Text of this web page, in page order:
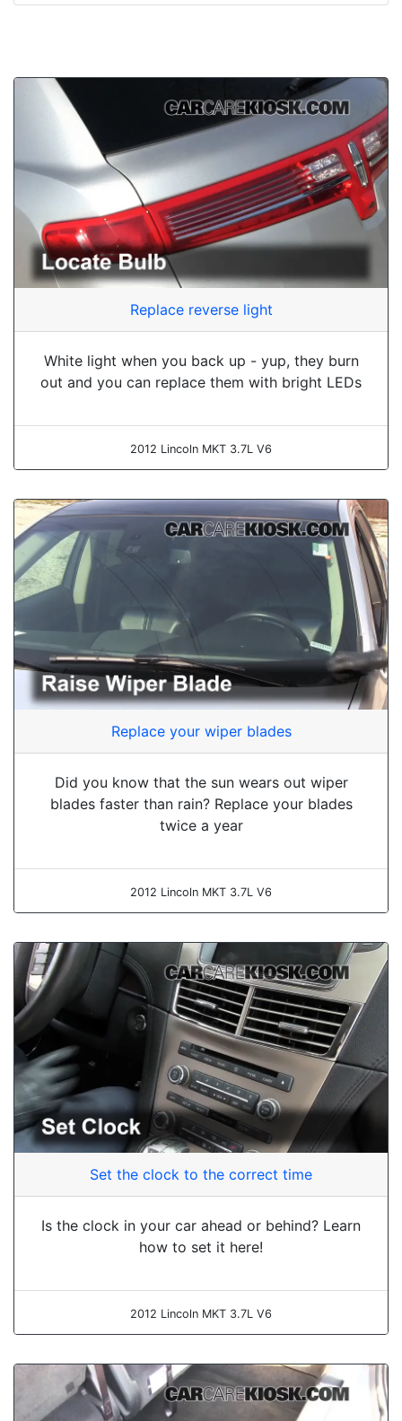
Replace reverse light
White light when you back up - yup, they burn
out and you can replace them with bright LEDs
2012 Lincoln MKT 3.7L V6
Replace your wiper blades
Did you know that the sun wears out wiper
blades faster than rain? Replace your blades
twice a year
2012 Lincoln MKT 3.7L V6
Set the clock to the correct time
Is the clock in your car ahead or behind? Learn
how to set it here!
2012 Lincoln MKT 3.7L V6